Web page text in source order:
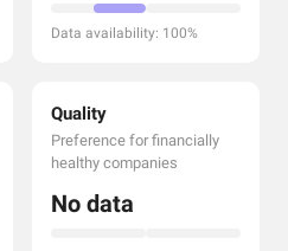
Data availability: 100%
Quality
Preference for financially
healthy companies
No data